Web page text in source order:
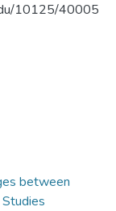
10125/40005
between
Studies